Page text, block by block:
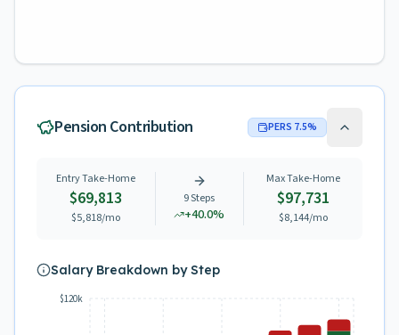
Pension Contribution PERS 7.5%
Entry Take-Home
$69,813
$5,818/mo
9Steps
+40.0%
Max Take-Home
$97,731
$8,144/mo
Salary Breakdown by Step
$120k